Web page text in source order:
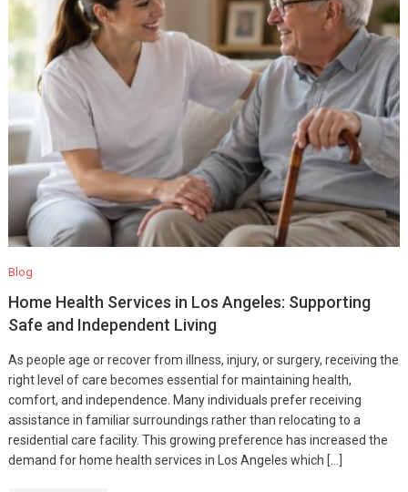
Blog
Home Health Services in Los Angeles: Supporting
Safe and Independent Living
As people age or recover from illness, injury, or surgery, receiving the
right level of care becomes essential for maintaining health,
comfort, and independence. Many individuals prefer receiving
assistance in familiar surroundings rather than relocating to a
residential care facility. This growing preference has increased the
demand for home health services in Los Angeles which […]